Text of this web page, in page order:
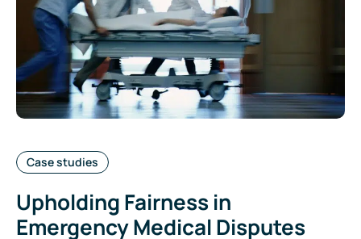
Categories:
Case studies
Upholding Fairness in
Emergency Medical Disputes